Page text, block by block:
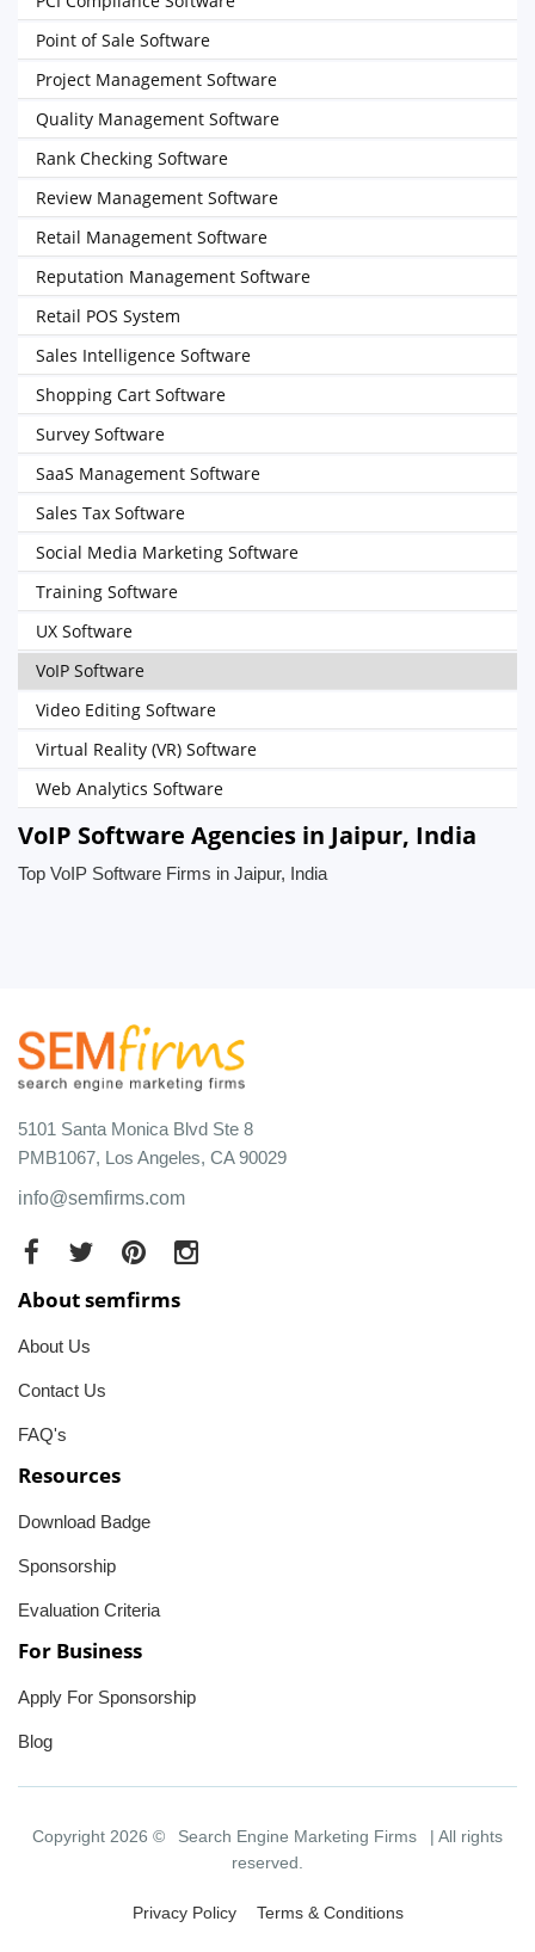
Point of Sale Software
Project Management Software
Quality Management Software
Rank Checking Software
Review Management Software
Retail Management Software
Reputation Management Software
Retail POS System
Sales Intelligence Software
Shopping Cart Software
Survey Software
SaaS Management Software
Sales Tax Software
Social Media Marketing Software
Training Software
UX Software
VoIP Software
Video Editing Software
Virtual Reality (VR) Software
Web Analytics Software
VoIP Software Agencies in Jaipur, India
Top VoIP Software Firms in Jaipur, India
5101 Santa Monica Blvd Ste 8
PMB1067, Los Angeles, CA 90029
info@semfirms.com
About semfirms
About Us
Contact Us
FAQ's
Resources
Download Badge
Sponsorship
Evaluation Criteria
For Business
Apply For Sponsorship
Blog
Copyright 2026 © Search Engine Marketing Firms
| All rights
reserved.
Privacy Policy Terms & Conditions